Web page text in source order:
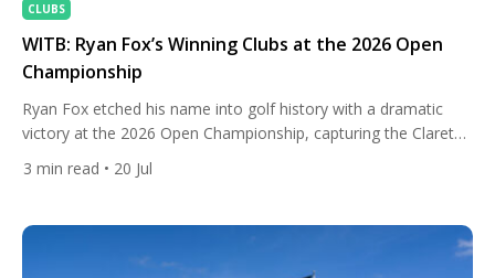
CLUBS
WITB: Ryan Fox’s Winning Clubs at the 2026 Open
Championship
Ryan Fox etched his name into golf history with a dramatic
victory at the 2026 Open Championship, capturing the Claret
Jug with a birdie on the 72nd hole at Royal Birkdale. The New
Zealander became just the second player from New Zealand
3 min read • 20 Jul